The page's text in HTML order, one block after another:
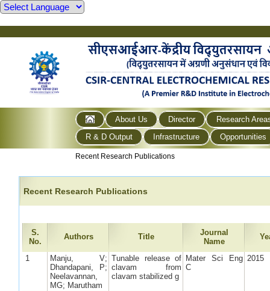
About Us Director
Research
R & D Output
Infrastructure Opportunities
Recent Research Publications
Recent Research Publications
S.
No.
Authors Title
Journal
Name
1
Manju, V;
Dhandapani, P;
Neelavannan,
MG; Marutham
Tunable release of
clavam from
clavam stabilized g
Mater Sci Eng
C
2015